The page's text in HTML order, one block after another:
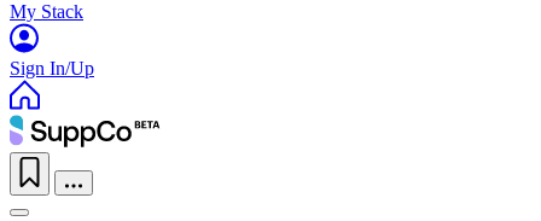
My Stack
Sign In/Up